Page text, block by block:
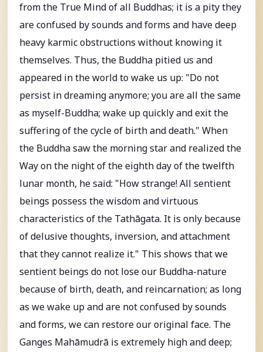
from the True Mind of all Buddhas; it is a pity they
are confused by sounds and forms and have deep
heavy karmic obstructions without knowing it
themselves. Thus, the Buddha pitied us and
appeared in the world to wake us up: "Do not
persist in dreaming anymore; you are all the same
as myself-Buddha; wake up quickly and exit the
suffering of the cycle of birth and death." When
the Buddha saw the morning star and realized the
Way on the night of the eighth day of the twelfth
lunar month, he said: "How strange! All sentient
beings possess the wisdom and virtuous
characteristics of the Tathāgata. It is only because
of delusive thoughts, inversion, and attachment
that they cannot realize it." This shows that we
sentient beings do not lose our Buddha-nature
because of birth, death, and reincarnation; as long
as we wake up and are not confused by sounds
and forms, we can restore our original face. The
Ganges Mahāmudrā is extremely high and deep;